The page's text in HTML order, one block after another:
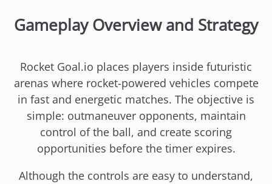
Gameplay Overview and Strategy
Rocket Goal.io places players inside futuristic
arenas where rocket-powered vehicles compete
in fast and energetic matches. The objective is
simple: outmaneuver opponents, maintain
control of the ball, and create scoring
opportunities before the timer expires.
Although the controls are easy to understand,